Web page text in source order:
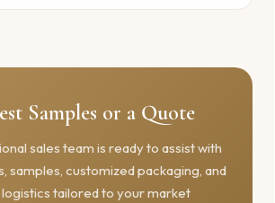
Samples or a Quote
sales team is ready to assist with
samples, customized packaging, and
tailored to your market